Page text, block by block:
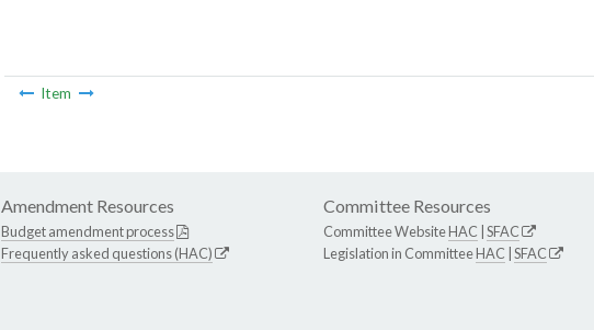
Item
Amendment Resources
Budget amendment process
Frequently asked questions (HAC)
Committee Resources
Committee WebsiteHAC SFAC
Legislation in CommitteeHAC SFAC